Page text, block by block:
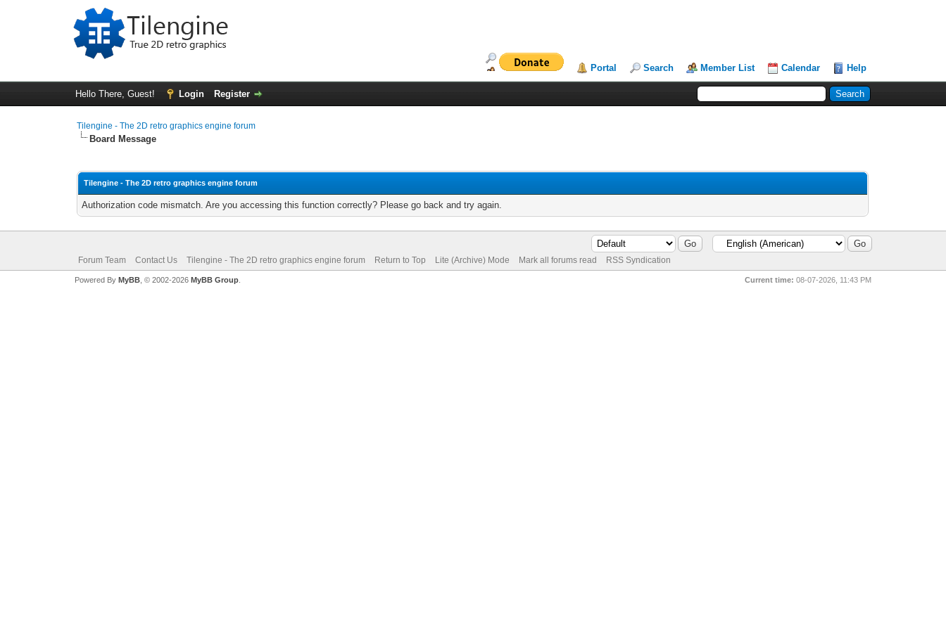
Portal Search Member List Calendar Help
Hello There, Guest! Login Register
Tilengine - The 2D retro graphics engine forum
Board Message
Tilengine - The 2D retro graphics engine forum
Authorization code mismatch. Are you accessing this function correctly? Please go back and try again.
Forum Team Contact Us Tilengine - The 2D retro graphics engine forum Return to Top Lite (Archive) Mode Mark all forums read RSS Syndication
Current time: 08-07-2026, 11:43 PM
Powered By MyBB, © 2002-2026 MyBB Group.